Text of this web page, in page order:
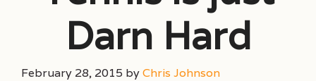
Darn Hard
February 28, 2015 byChris Johnson